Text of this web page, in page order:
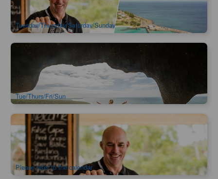
AUD $383.00 $402.00
Tuesday/Thursday/Saturday/Sunday
Kangaroo Island Highlights Escape 1-Day 1-Night Tour
968 booked
$614.00 $621.00
Tue/Thurs/Fri/Sun
Kangaroo Island Sip & See Escape 1-Day 1-Night Tour
879 booked
AUD $617.00 $ 632.00
ADL10088
Please refer to the calendar